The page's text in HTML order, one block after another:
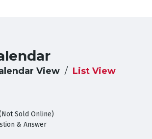
View List View
Sold Online)
& Answer